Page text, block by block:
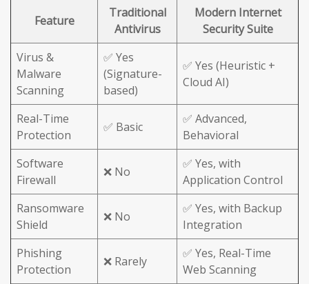
Feature
Traditional
Antivirus
Modern Internet
Security Suite
Virus &
Malware
Scanning
✅ Yes
(Signature-
based)
✅ Yes (Heuristic +
Cloud AI)
Real-Time
Protection
✅ Basic
✅ Advanced,
Behavioral
Software
Firewall
❌ No
✅ Yes, with
Application Control
Ransomware
Shield
❌ No
✅ Yes, with Backup
Integration
Phishing
Protection
❌ Rarely
✅ Yes, Real-Time
Web Scanning